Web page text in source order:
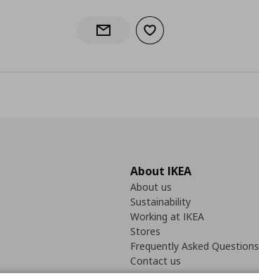
Notify when back in stock
Add to wishlist
About IKEA
About us
Sustainability
Working at IKEA
Stores
Frequently Asked Questions
Contact us